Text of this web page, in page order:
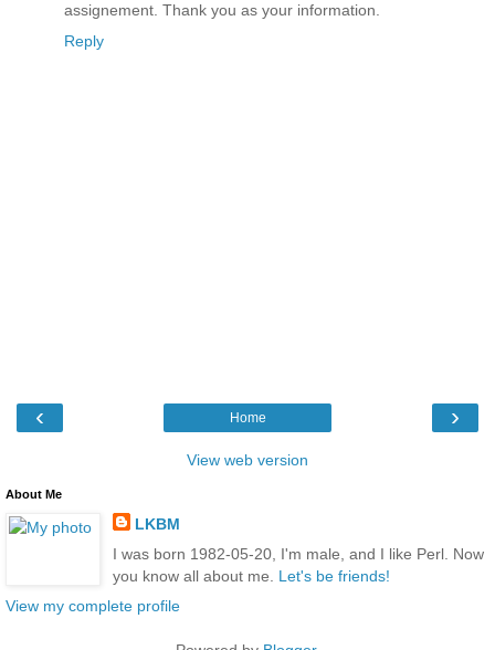
assignement. Thank you as your information.
Reply
‹ ›
Home
View web version
About Me
LKBM
I was born 1982-05-20, I'm male, and I like Perl. Now
you know all about me. Let's be friends!
View my complete profile